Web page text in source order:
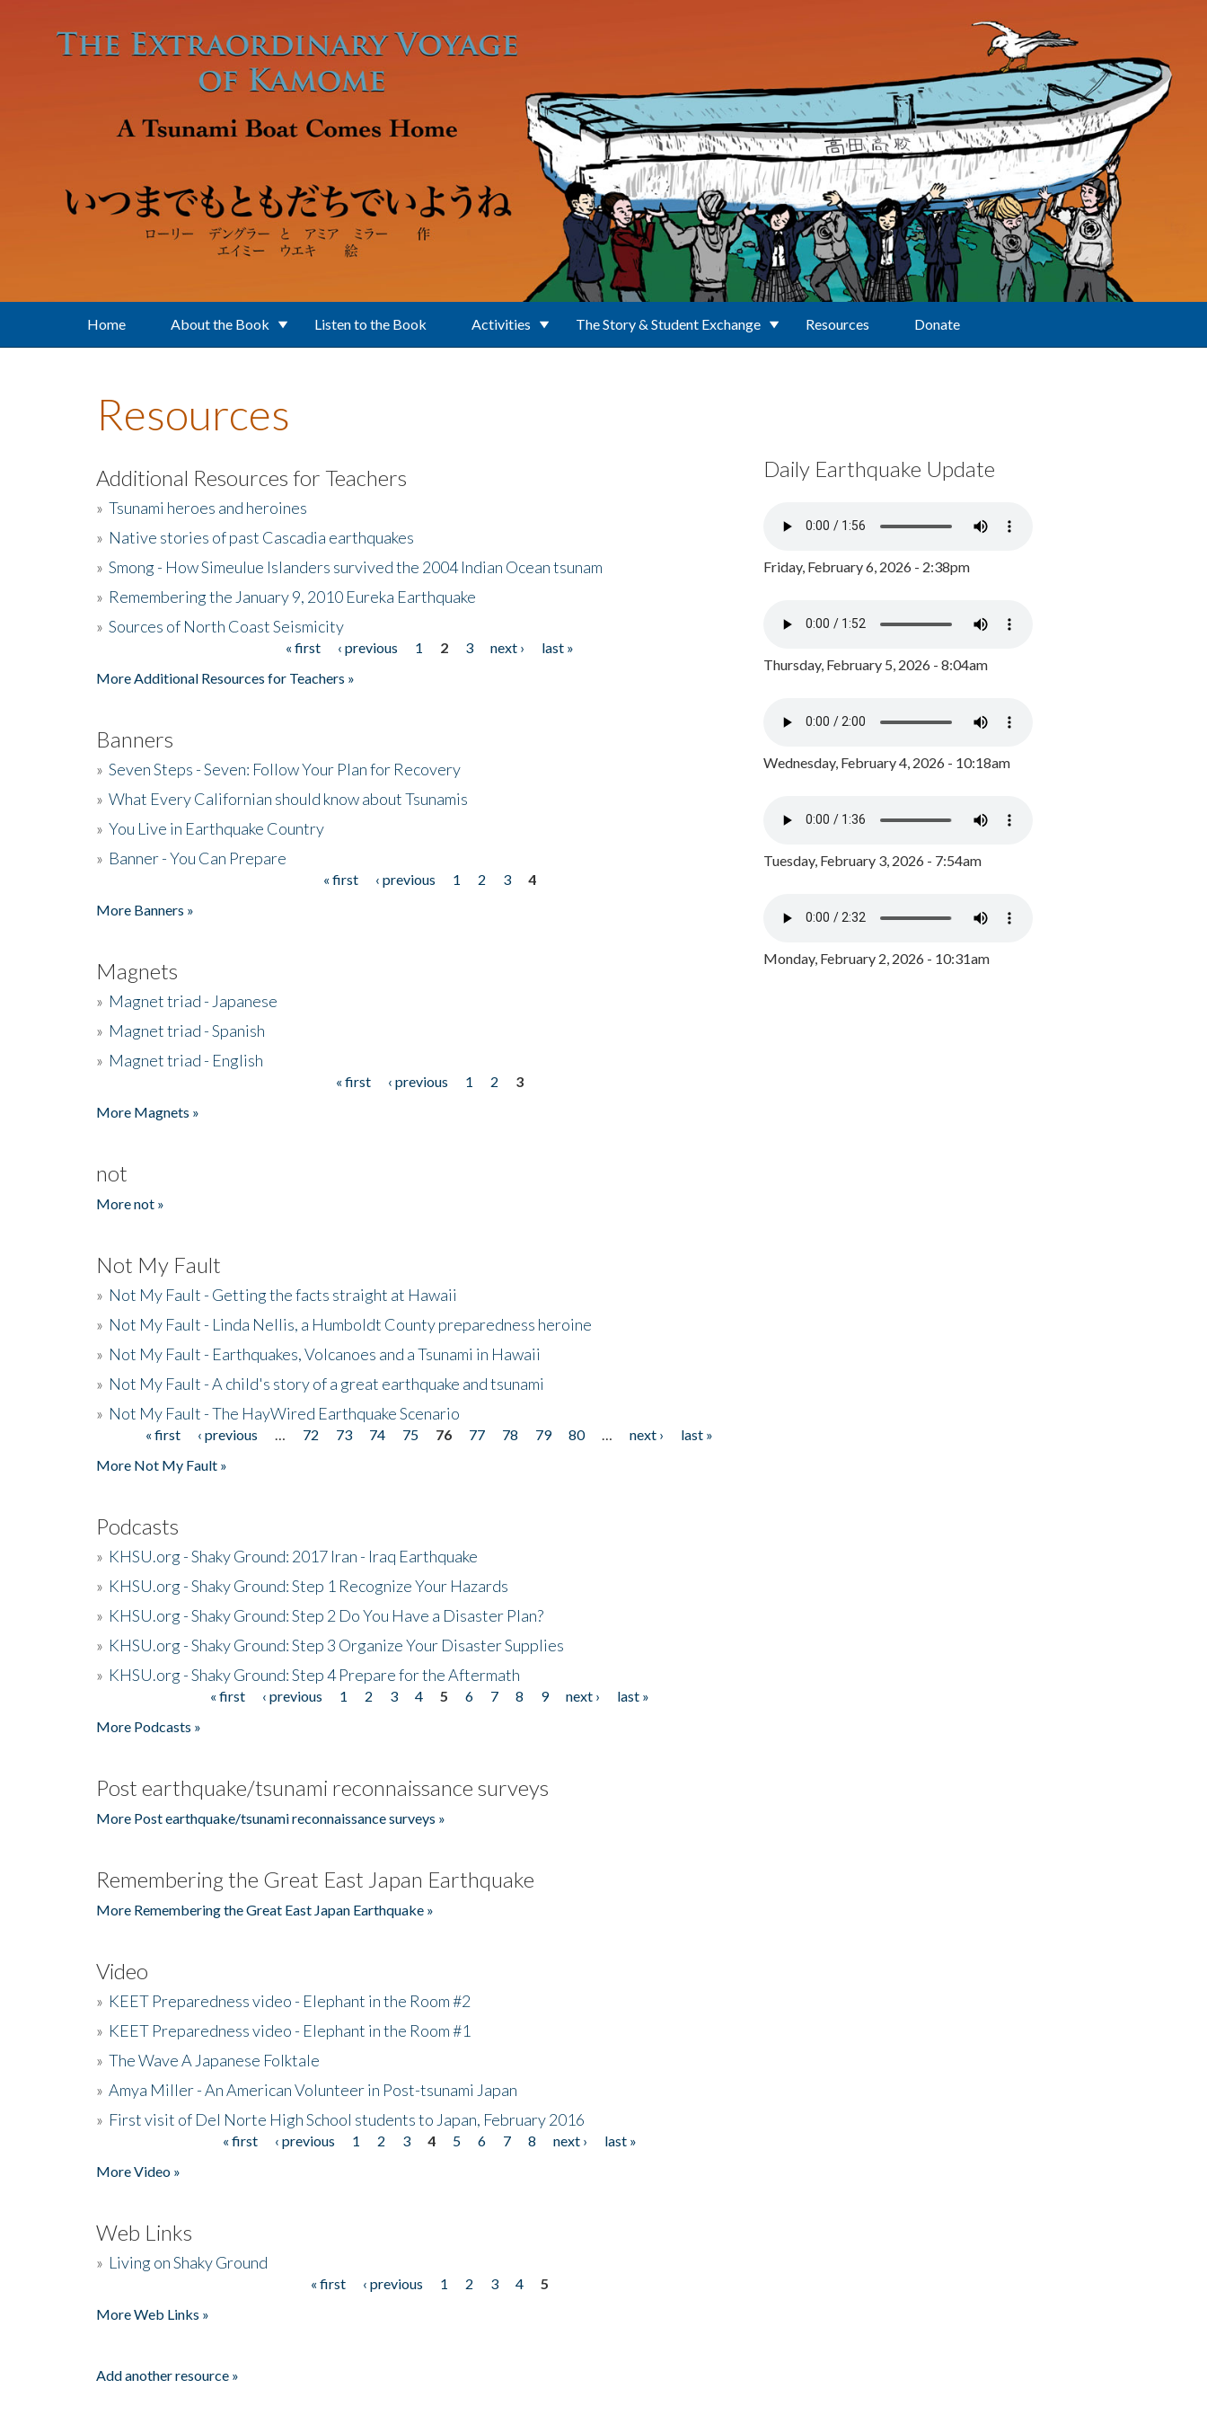
Home About the Book Listen to the Book Activities The Story & Student Exchange Resources Donate
Resources
Additional Resources for Teachers
» Tsunami heroes and heroines
» Native stories of past Cascadia earthquakes
» Smong - How Simeulue Islanders survived the 2004 Indian Ocean tsunam
» Remembering the January 9, 2010 Eureka Earthquake
» Sources of North Coast Seismicity
« first ‹ previous 1 2 3 next ›
last »
More Additional Resources for Teachers »
Banners
» Seven Steps - Seven: Follow Your Plan for Recovery
» What Every Californian should know about Tsunamis
» You Live in Earthquake Country
» Banner - You Can Prepare
« first ‹ previous 1 2 3
4
More Banners »
Magnets
» Magnet triad - Japanese
» Magnet triad - Spanish
» Magnet triad - English
« first ‹ previous 1 2
3
More Magnets »
not
More not »
Not My Fault
» Not My Fault - Getting the facts straight at Hawaii
» Not My Fault - Linda Nellis, a Humboldt County preparedness heroine
» Not My Fault - Earthquakes, Volcanoes and a Tsunami in Hawaii
» Not My Fault - A child's story of a great earthquake and tsunami
» Not My Fault - The HayWired Earthquake Scenario
Pages« first ‹ previous 72 73 74 75 76 77 78 79 80 next ›
last »
More Not My Fault »
Podcasts
» KHSU.org - Shaky Ground: 2017 Iran - Iraq Earthquake
» KHSU.org - Shaky Ground: Step 1 Recognize Your Hazards
» KHSU.org - Shaky Ground: Step 2 Do You Have a Disaster Plan?
» KHSU.org - Shaky Ground: Step 3 Organize Your Disaster Supplies
» KHSU.org - Shaky Ground: Step 4 Prepare for the Aftermath
« first ‹ previous 1 2 3 4 5 6 7 8 9 next ›
last »
More Podcasts »
Post earthquake/tsunami reconnaissance surveys
More Post earthquake/tsunami reconnaissance surveys »
Remembering the Great East Japan Earthquake
More Remembering the Great East Japan Earthquake »
Video
» KEET Preparedness video - Elephant in the Room #2
» KEET Preparedness video - Elephant in the Room #1
» The Wave A Japanese Folktale
» Amya Miller - An American Volunteer in Post-tsunami Japan
» First visit of Del Norte High School students to Japan, February 2016
« first ‹ previous 1 2 3 4 5 6 7 8 next ›
last »
More Video »
Web Links
» Living on Shaky Ground
« first ‹ previous 1 2 3 4
5
More Web Links »
Add another resource »
Daily Earthquake Update
Friday, February 6, 2026 - 2:38pm
Thursday, February 5, 2026 - 8:04am
Wednesday, February 4, 2026 - 10:18am
Tuesday, February 3, 2026 - 7:54am
Monday, February 2, 2026 - 10:31am